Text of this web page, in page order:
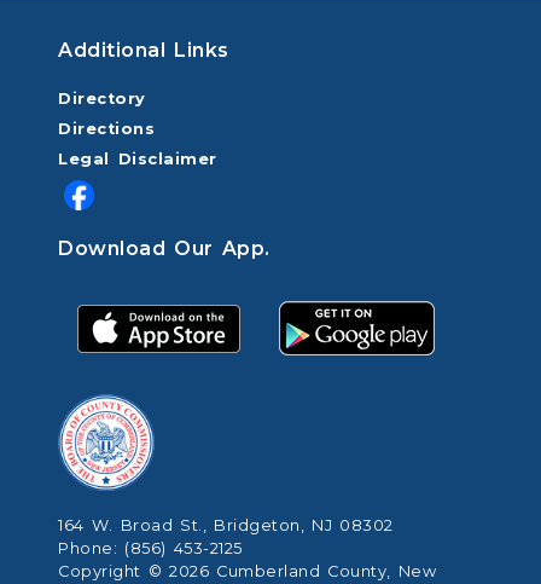
Additional Links
Directory
Directions
Legal Disclaimer
Download Our App.
164 W. Broad St., Bridgeton, NJ 08302
Phone: (856) 453-2125
Copyright © 2026 Cumberland County, New